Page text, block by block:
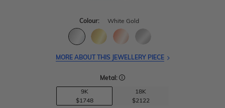
Colour: White Gold
MORE ABOUT THIS JEWELLERY PIECE
Metal:
9K
$1748
18K
$2122